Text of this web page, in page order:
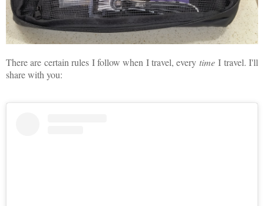
There are certain rules I follow when I travel, every timeI travel. I'll
share with you: